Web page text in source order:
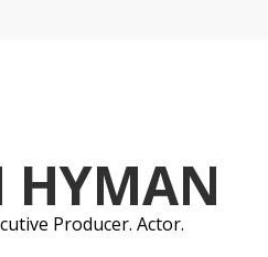
HYMAN
Producer. Actor.